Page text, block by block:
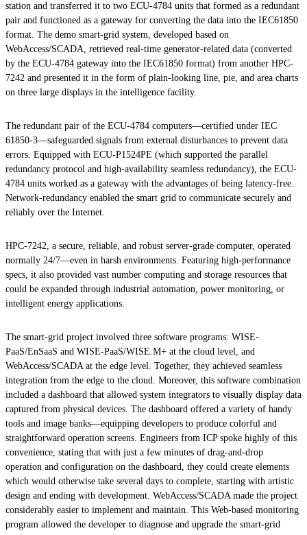
station and transferred it to two ECU-4784 units that formed as a redundant
pair and functioned as a gateway for converting the data into the IEC61850
format. The demo smart-grid system, developed based on
WebAccess/SCADA, retrieved real-time generator-related data (converted
by the ECU-4784 gateway into the IEC61850 format) from another HPC-
7242 and presented it in the form of plain-looking line, pie, and area charts
on three large displays in the intelligence facility.
The redundant pair of the ECU-4784 computers—certified under IEC
61850-3—safeguarded signals from external disturbances to prevent data
errors. Equipped with ECU-P1524PE (which supported the parallel
redundancy protocol and high-availability seamless redundancy), the ECU-
4784 units worked as a gateway with the advantages of being latency-free.
Network-redundancy enabled the smart grid to communicate securely and
reliably over the Internet.
HPC-7242, a secure, reliable, and robust server-grade computer, operated
normally 24/7—even in harsh environments. Featuring high-performance
specs, it also provided vast number computing and storage resources that
could be expanded through industrial automation, power monitoring, or
intelligent energy applications.
The smart-grid project involved three software programs: WISE-
PaaS/EnSaaS and WISE-PaaS/WISE.M+ at the cloud level, and
WebAccess/SCADA at the edge level. Together, they achieved seamless
integration from the edge to the cloud. Moreover, this software combination
included a dashboard that allowed system integrators to visually display data
captured from physical devices. The dashboard offered a variety of handy
tools and image banks—equipping developers to produce colorful and
straightforward operation screens. Engineers from ICP spoke highly of this
convenience, stating that with just a few minutes of drag-and-drop
operation and configuration on the dashboard, they could create elements
which would otherwise take several days to complete, starting with artistic
design and ending with development. WebAccess/SCADA made the project
considerably easier to implement and maintain. This Web-based monitoring
program allowed the developer to diagnose and upgrade the smart-grid